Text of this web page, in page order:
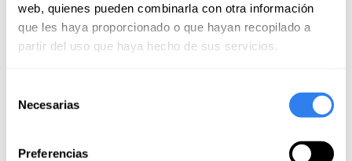
web, quienes pueden combinarla con otra información
que les haya proporcionado o que hayan recopilado a
partir del uso que haya hecho de sus servicios.
Necesarias
Preferencias
499€